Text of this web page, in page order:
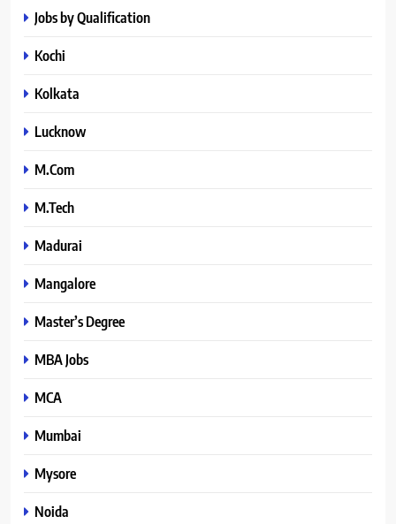
Jobs by Qualification
Kochi
Kolkata
Lucknow
M.Com
M.Tech
Madurai
Mangalore
Master’s Degree
MBA Jobs
MCA
Mumbai
Mysore
Noida